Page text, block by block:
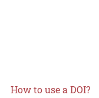
How to use a DOI?